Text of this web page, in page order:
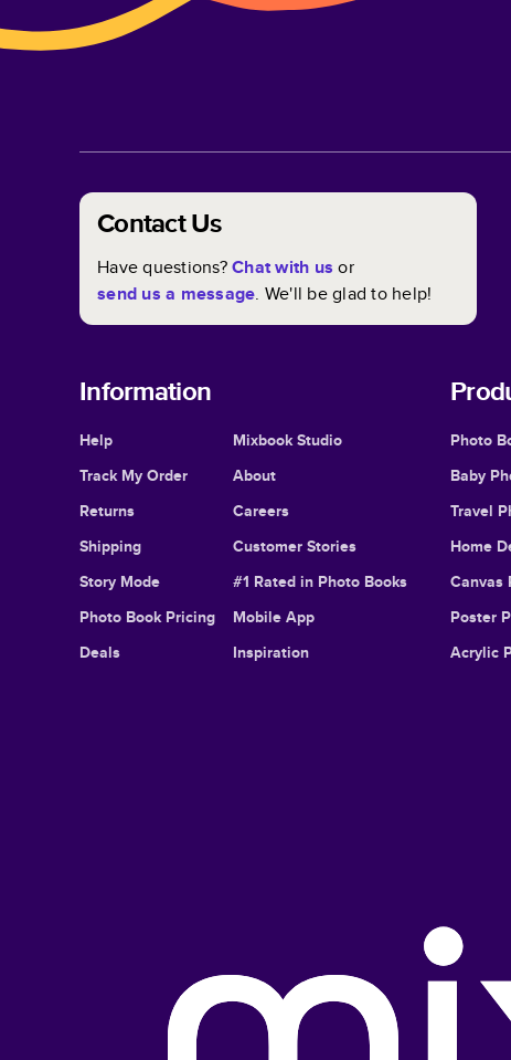
Contact Us
Have questions?Chat with us or
send us a message. We'll be glad to help!
Information
Help
Track My Order
Returns
Shipping
Story Mode
Photo Book Pricing
Deals
Mixbook Studio
About
Careers
Customer Stories
#1 Rated in Photo Books
Mobile App
Inspiration
Photo
Baby
Travel
Home
Canvas
Poster
Acrylic